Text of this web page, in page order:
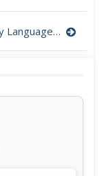
Discovery Language Academy vai oferecer aulas de preparação para a cidadania americana